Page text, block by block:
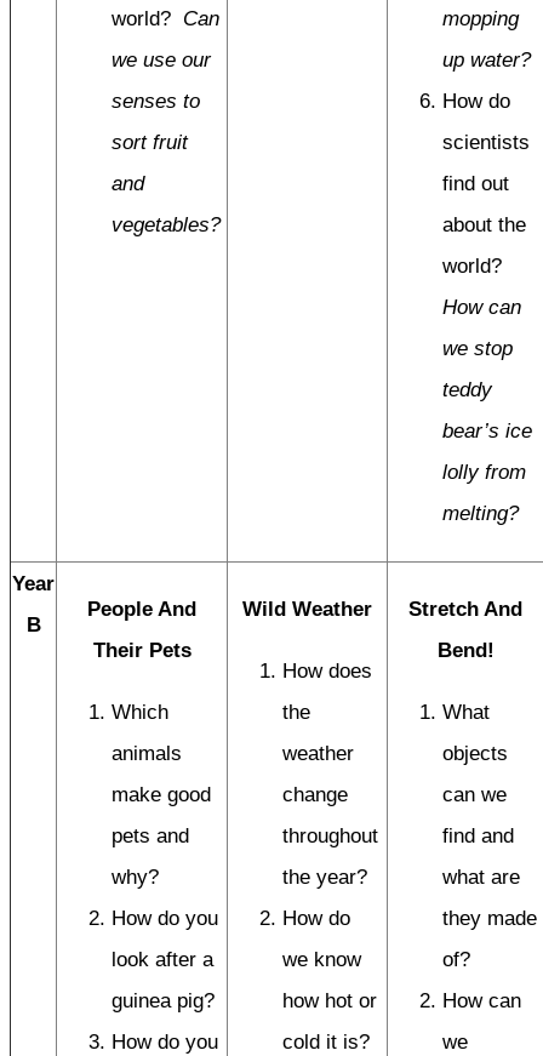
world? Can
we use our
senses to
sort fruit
and
vegetables?
mopping
up water?
How do
scientists
find out
about the
world?
How can
we stop
teddy
bear’s ice
lolly from
melting?
Year
B
People And
Their Pets
Which
animals
make good
pets and
why?
How do you
look after a
guinea pig?
How do you
Wild Weather
How does
the
weather
change
throughout
the year?
How do
we know
how hot or
cold it is?
Stretch And
Bend!
What
objects
can we
find and
what are
they made
of?
How can
we